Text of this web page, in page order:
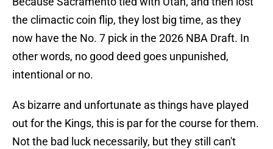
the climactic coin flip, they lost big time, as they
now have the No. 7 pick in the 2026 NBA Draft. In
other words, no good deed goes unpunished,
intentional or no.
As bizarre and unfortunate as things have played
out for the Kings, this is par for the course for them.
Not the bad luck necessarily, but they still can't